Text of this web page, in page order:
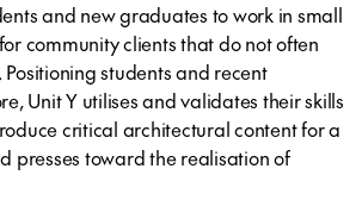
and new graduates to work in small
community clients that do not often
students and recent
Unit Y utilises and validates their skills
critical architectural content for a
presses toward the realisation of